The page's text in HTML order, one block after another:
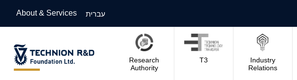
About & Services עברית
Research
Authority
T3
Industry
Relations